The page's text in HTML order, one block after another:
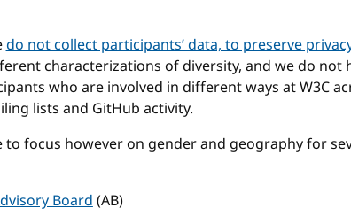
do not collect participants’ data, to preserve
characterizations of diversity, and we do not
who are involved in different ways at W3C
lists and GitHub activity.
to focus however on gender and geography for
Board(AB)